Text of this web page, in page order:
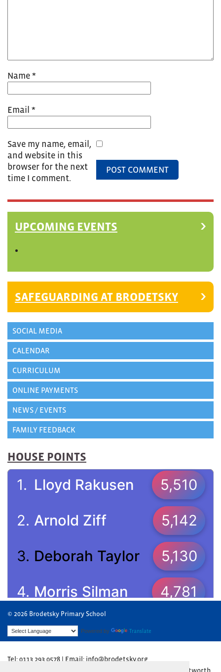
Name *
Email *
Save my name, email,
and website in this
browser for the next
time I comment.
UPCOMING EVENTS
SAFEGUARDING AT BRODETSKY
SOCIAL MEDIA
CALENDAR
CURRICULUM
ONLINE PAYMENTS
NEWS / EVENTS
FAMILY FEEDBACK
HOUSE POINTS
© 2026 Brodetsky Primary School
Powered by Translate
Tel: 0113 293 0578 | Email: info@brodetsky.org
Brodetsky Primary School, The Henry Cohen Campus, Wentworth